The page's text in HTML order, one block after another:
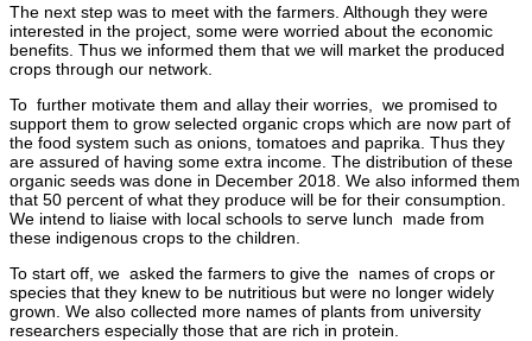
The next step was to meet with the farmers. Although they were
interested in the project, some were worried about the economic
benefits. Thus we informed them that we will market the produced
crops through our network.
To further motivate them and allay their worries, we promised to
support them to grow selected organic crops which are now part of
the food system such as onions, tomatoes and paprika. Thus they
are assured of having some extra income. The distribution of these
organic seeds was done in December 2018. We also informed them
that 50 percent of what they produce will be for their consumption.
We intend to liaise with local schools to serve lunch made from
these indigenous crops to the children.
To start off, we asked the farmers to give the names of crops or
species that they knew to be nutritious but were no longer widely
grown. We also collected more names of plants from university
researchers especially those that are rich in protein.